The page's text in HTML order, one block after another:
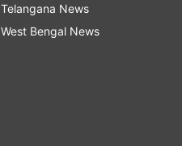
Telangana News
West Bengal News